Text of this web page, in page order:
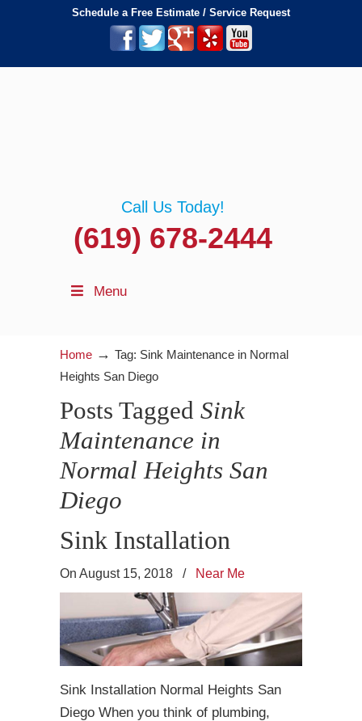
Schedule a Free Estimate / Service Request
Call Us Today!
(619) 678-2444
Menu
Home → Tag: Sink Maintenance in Normal
Heights San Diego
Posts Tagged Sink
Maintenance in
Normal Heights San
Diego
Sink Installation
On August 15, 2018 / Near Me
Sink Installation Normal Heights San
Diego When you think of plumbing,